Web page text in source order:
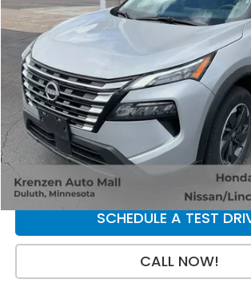
17,286 mi
Less
Retail Price:
Doc Fee:
SALE PRICE:
GET A QUOTE
SCHEDULE A TEST
CALL NOW!